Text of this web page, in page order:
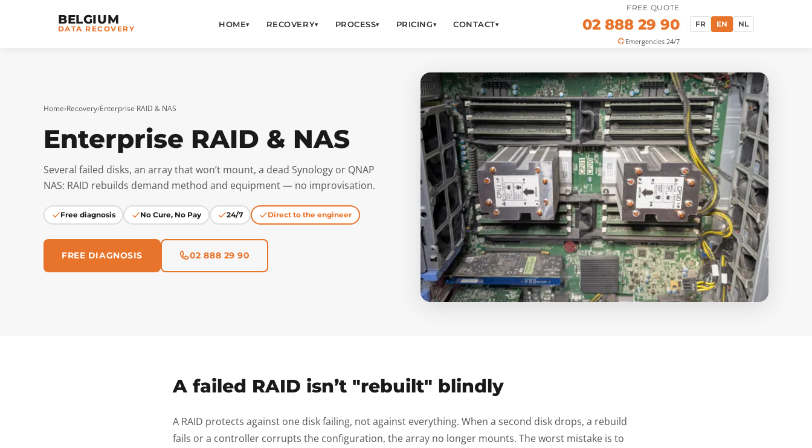
BELGIUM
DATA RECOVERY HOME▾ RECOVERY▾ PROCESS▾ PRICING▾ CONTACT▾
FREE QUOTE
02 888 29 90
Emergencies 24/7
FR EN NL
Home›Recovery›Enterprise RAID & NAS
Enterprise RAID & NAS
Several failed disks, an array that won’t mount, a dead Synology or QNAP
NAS: RAID rebuilds demand method and equipment — no improvisation.
Free diagnosis No Cure, No Pay 24/7 Direct to the engineer
FREE DIAGNOSIS 02 888 29 90
A failed RAID isn’t "rebuilt" blindly
A RAID protects against one disk failing, not against everything. When a second disk drops, a rebuild
fails or a controller corrupts the configuration, the array no longer mounts. The worst mistake is to